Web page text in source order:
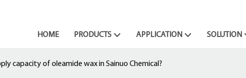
HOME PRODUCTS APPLICATION SOLUTION
capacity of oleamide wax in Sainuo Chemical?